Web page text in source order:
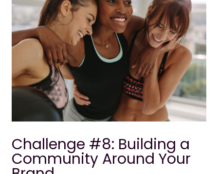
Challenge #8: Building a
Community Around Your